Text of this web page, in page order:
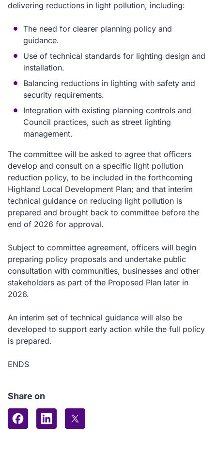
delivering reductions in light pollution, including:
The need for clearer planning policy and
guidance.
Use of technical standards for lighting design and
installation.
Balancing reductions in lighting with safety and
security requirements.
Integration with existing planning controls and
Council practices, such as street lighting
management.
The committee will be asked to agree that officers
develop and consult on a specific light pollution
reduction policy, to be included in the forthcoming
Highland Local Development Plan; and that interim
technical guidance on reducing light pollution is
prepared and brought back to committee before the
end of 2026 for approval.
Subject to committee agreement, officers will begin
preparing policy proposals and undertake public
consultation with communities, businesses and other
stakeholders as part of the Proposed Plan later in
2026.
An interim set of technical guidance will also be
developed to support early action while the full policy
is prepared.
ENDS
Share on
Share on Facebook
Share on LinkedInShare on X (formerly Twitter)